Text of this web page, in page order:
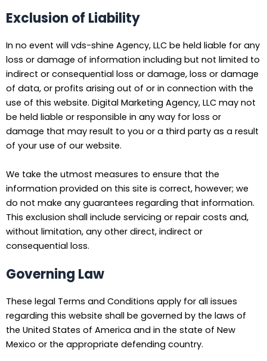
Exclusion of Liability
In no event will vds-shine Agency, LLC be held liable for any
loss or damage of information including but not limited to
indirect or consequential loss or damage, loss or damage
of data, or profits arising out of or in connection with the
use of this website. Digital Marketing Agency, LLC may not
be held liable or responsible in any way for loss or
damage that may result to you or a third party as a result
of your use of our website.
We take the utmost measures to ensure that the
information provided on this site is correct, however; we
do not make any guarantees regarding that information.
This exclusion shall include servicing or repair costs and,
without limitation, any other direct, indirect or
consequential loss.
Governing Law
These legal Terms and Conditions apply for all issues
regarding this website shall be governed by the laws of
the United States of America and in the state of New
Mexico or the appropriate defending country.